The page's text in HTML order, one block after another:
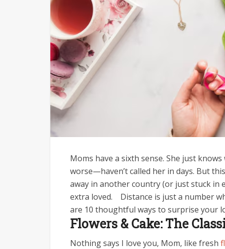
Moms have a sixth sense. She just
worse—haven’t called her in days. But
away in another country (or just stuck in
extra loved.
Distance is just a number
are 10 thoughtful ways to surprise your
Flowers & Cake: The
Nothing says I love you, Mom, like fresh